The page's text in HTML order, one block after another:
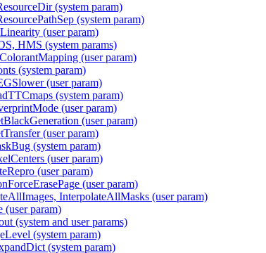
(system param)
(system param)
(user param)
HMS (system params)
(user param)
(system param)
(user param)
(system param)
(user param)
(user param)
(user param)
(system param)
(user param)
(user param)
(user param)
InterpolateAllMasks (user param)
(user param)
(system and user params)
(system param)
(system param)